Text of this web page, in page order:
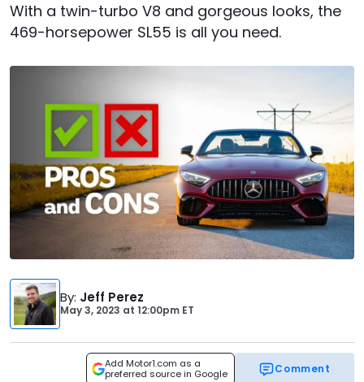
With a twin-turbo V8 and gorgeous looks, the
469-horsepower SL55 is all you need.
By: Jeff Perez
May 3, 2023 at 12:00pm ET
Add Motor1.com as a
preferred source in Google
Comment